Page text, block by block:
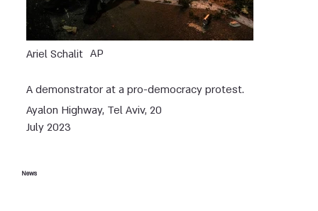
AP
Ariel Schalit
A demonstrator at a pro-democracy protest.
Ayalon Highway, Tel Aviv, 20
July 2023
News